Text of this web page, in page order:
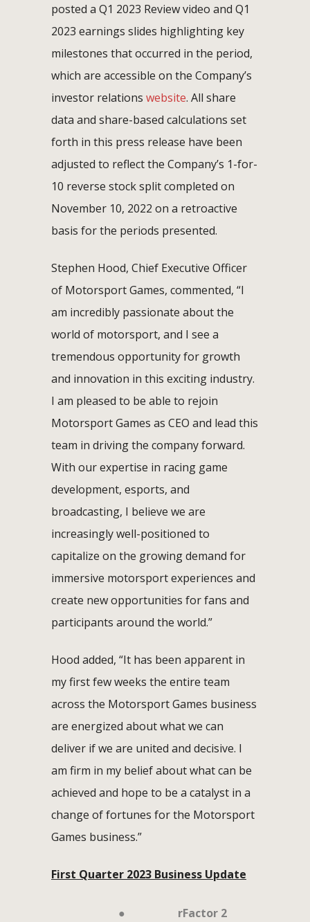
posted a Q1 2023 Review video and Q1
2023 earnings slides highlighting key
milestones that occurred in the period,
which are accessible on the Company’s
investor relations website. All share
data and share-based calculations set
forth in this press release have been
adjusted to reflect the Company’s 1-for-
10 reverse stock split completed on
November 10, 2022 on a retroactive
basis for the periods presented.
Stephen Hood, Chief Executive Officer
of Motorsport Games, commented, “I
am incredibly passionate about the
world of motorsport, and I see a
tremendous opportunity for growth
and innovation in this exciting industry.
I am pleased to be able to rejoin
Motorsport Games as CEO and lead this
team in driving the company forward.
With our expertise in racing game
development, esports, and
broadcasting, I believe we are
increasingly well-positioned to
capitalize on the growing demand for
immersive motorsport experiences and
create new opportunities for fans and
participants around the world.”
Hood added, “It has been apparent in
my first few weeks the entire team
across the Motorsport Games business
are energized about what we can
deliver if we are united and decisive. I
am firm in my belief about what can be
achieved and hope to be a catalyst in a
change of fortunes for the Motorsport
Games business.”
First Quarter 2023 Business Update
●
rFactor 2